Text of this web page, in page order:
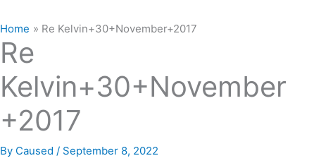
Home Re Kelvin+30+November+2017
Re
Kelvin+30+November
+2017
By Caused/ September 8, 2022